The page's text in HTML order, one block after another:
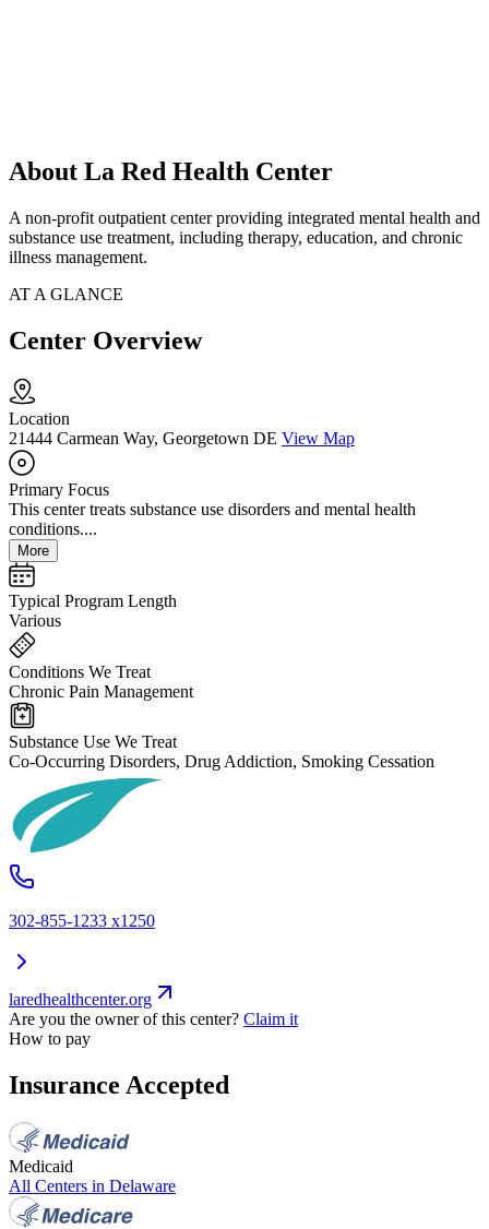
About La Red Health Center
A non-profit outpatient center providing integrated mental health and
substance use treatment, including therapy, education, and chronic
illness management.
AT A GLANCE
Center Overview
Location
21444 Carmean Way, Georgetown DE View Map
Primary Focus
This center treats substance use disorders and mental health
conditions....
More
Typical Program Length
Various
Conditions We Treat
Chronic Pain Management
Substance Use We Treat
Co-Occurring Disorders, Drug Addiction, Smoking Cessation
302-855-1233 x1250
laredhealthcenter.org
Are you the owner of this center? Claim it
How to pay
Insurance Accepted
Medicaid
All Centers in Delaware